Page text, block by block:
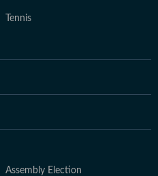
Tennis
Assembly Election